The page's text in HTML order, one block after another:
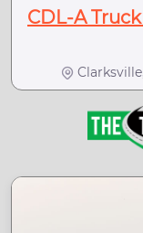
CDL-A